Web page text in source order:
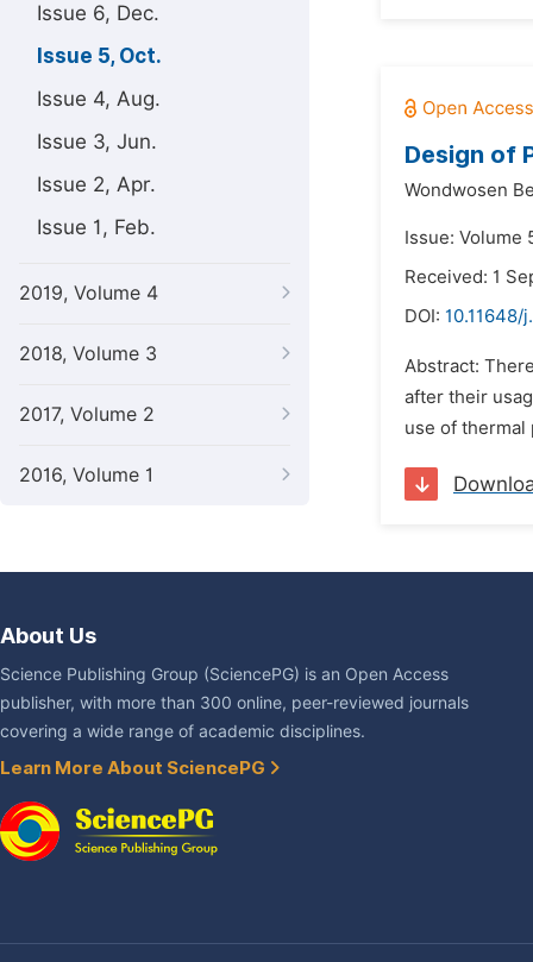
Issue 6, Dec.
Issue 5, Oct.
Issue 4, Aug.
Issue 3, Jun.
Issue 2, Apr.
Issue 1, Feb.
2019, Volume 4
2018, Volume 3
2017, Volume 2
2016, Volume 1
Design of
Wondwosen
Issue: Volume
Received: 1
DOI: 10.11648/
Abstract:
after their
use of thermal
About Us
Science Publishing Group (SciencePG) is an Open Access
publisher, with more than 300 online, peer-reviewed journals
covering a wide range of academic disciplines.
Learn More About SciencePG